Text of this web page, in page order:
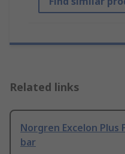
Related links
Norgren Excelon Plus
bar